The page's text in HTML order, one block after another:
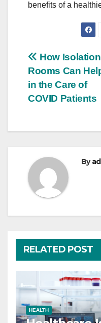
benefits of a
Post
navigation
How Isolation
Rooms Can
in the Care of
COVID Patients
By
RELATED POST
HEALTH